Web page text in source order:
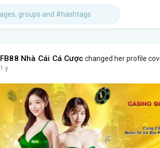
FB88 Nhà Cái Cá Cược changed her profile
1 y